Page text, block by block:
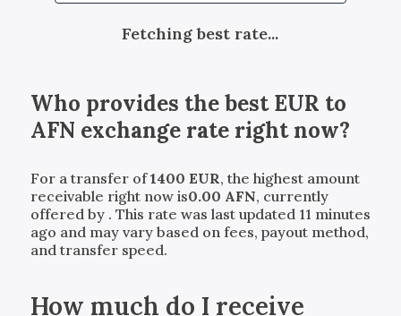
Fetching best rate...
Who provides the bestEUR to
AFN exchange rate right now?
For a transfer of1400 EUR, the highest amount
receivable right now is0.00 AFN, currently
offered by . This rate was last updated 11 minutes
ago and may vary based on fees, payout method,
and transfer speed.
How much do I receive